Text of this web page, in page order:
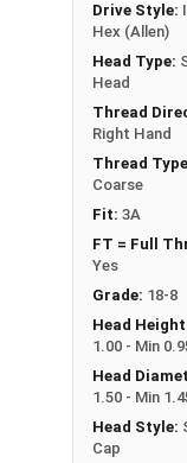
Sizes Listed
Diameter -
FT = Full Thread
PT = Partial
Drive Style:
Hex (Allen)
Head Type:
Head
Thread
Right Hand
Thread
Coarse
Fit: 3A
FT = Full
Yes
Grade: 18-8
Head
1.00 - Min
Head
1.50 - Min
Head Style:
Cap